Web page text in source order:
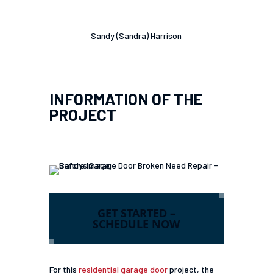
Sandy (Sandra) Harrison
INFORMATION OF THE
PROJECT
GET STARTED –
SCHEDULE NOW
For this residential garage doorproject, the